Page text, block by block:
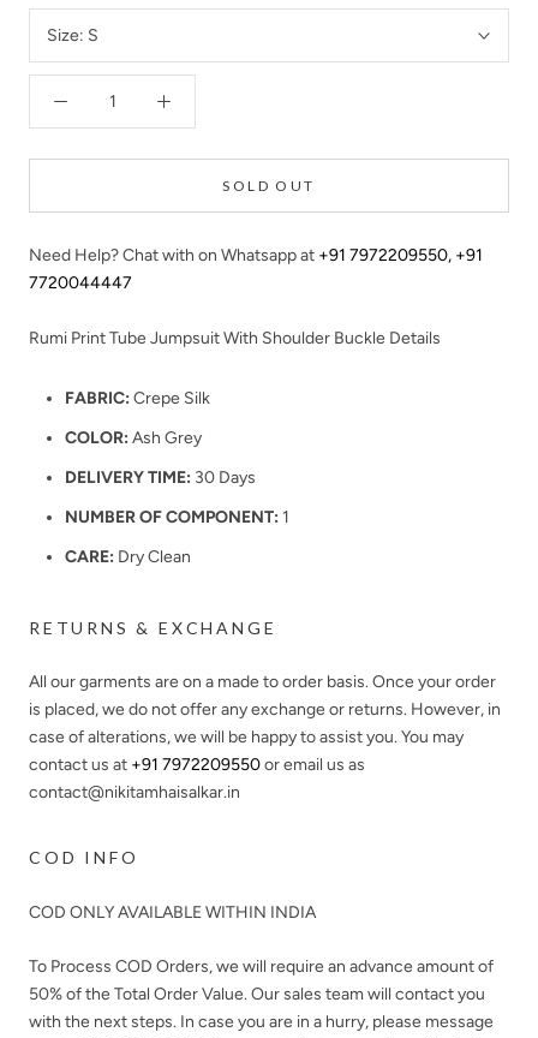
Size: S
SOLD OUT
Need Help? Chat with on Whatsapp at +91 7972209550, +91
7720044447
Rumi Print Tube Jumpsuit With Shoulder Buckle Details
FABRIC: Crepe Silk
COLOR: Ash Grey
DELIVERY TIME: 30 Days
NUMBER OF COMPONENT: 1
CARE: Dry Clean
RETURNS & EXCHANGE
All our garments are on a made to order basis. Once your order
is placed, we do not offer any exchange or returns. However, in
case of alterations, we will be happy to assist you. You may
contact us at +91 7972209550or email us as
contact@nikitamhaisalkar.in
COD INFO
COD ONLY AVAILABLE WITHIN INDIA
To Process COD Orders, we will require an advance amount of
50%of the Total Order Value. Our sales team will contact you
with the next steps. In case you are in a hurry, please message